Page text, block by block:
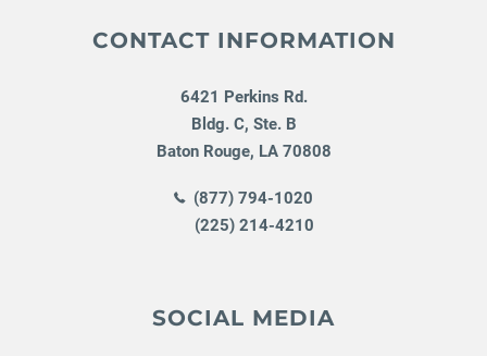
CONTACT INFORMATION
6421 Perkins Rd.
Bldg. C, Ste. B
Baton Rouge, LA 70808
(877) 794-1020
(225) 214-4210
SOCIAL MEDIA